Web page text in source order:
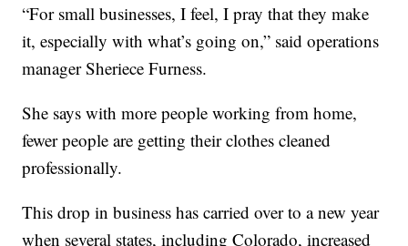
“For small businesses, I feel, I pray that they make
it, especially with what’s going on,” said operations
manager Sheriece Furness.
She says with more people working from home,
fewer people are getting their clothes cleaned
professionally.
This drop in business has carried over to a new year
when several states, including Colorado, increased